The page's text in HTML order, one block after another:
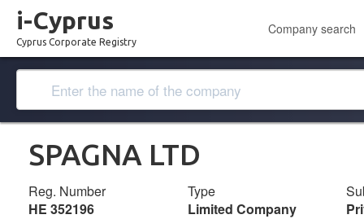
i-Cyprus
Cyprus Corporate Registry
Company search
SPAGNA LTD
Reg. Number
ΗΕ 352196
Type
Limited Company